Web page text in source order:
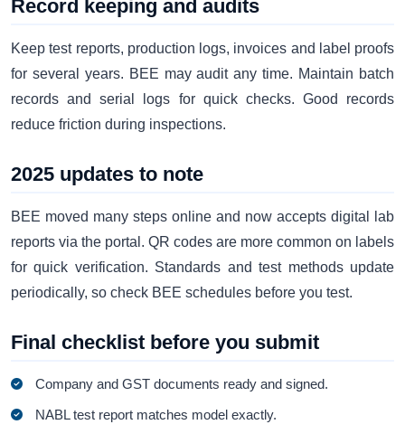
Record keeping and audits
Keep test reports, production logs, invoices and label proofs
for several years. BEE may audit any time. Maintain batch
records and serial logs for quick checks. Good records
reduce friction during inspections.
2025 updates to note
BEE moved many steps online and now accepts digital lab
reports via the portal. QR codes are more common on labels
for quick verification. Standards and test methods update
periodically, so check BEE schedules before you test.
Final checklist before you submit
Company and GST documents ready and signed.
NABL test report matches model exactly.